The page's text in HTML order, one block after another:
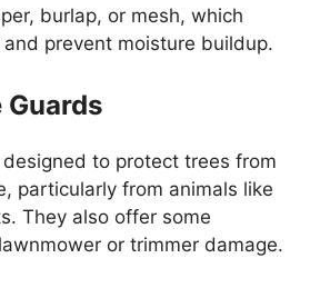
burlap, or mesh, which
prevent moisture buildup.
Guards
to protect trees from
particularly from animals like
They also offer some
or trimmer damage.